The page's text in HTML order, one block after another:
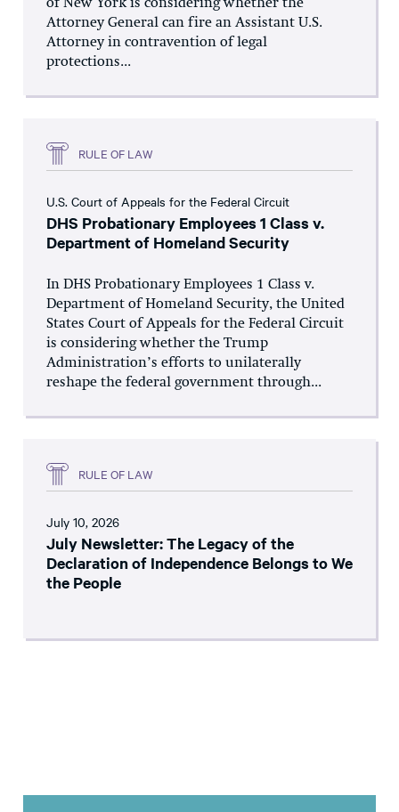
of New York is considering whether the
Attorney General can fire an Assistant U.S.
Attorney in contravention of legal
protections...
RULE OF LAW
U.S. Court of Appeals for the Federal Circuit
DHS Probationary Employees 1 Class v.
Department of Homeland Security
In DHS Probationary Employees 1 Class v.
Department of Homeland Security, the United
States Court of Appeals for the Federal Circuit
is considering whether the Trump
Administration’s efforts to unilaterally
reshape the federal government through...
RULE OF LAW
July 10, 2026
July Newsletter: The Legacy of the
Declaration of Independence Belongs to We
the People